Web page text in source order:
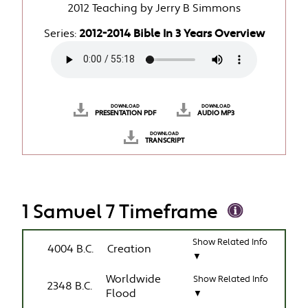
2012 Teaching by Jerry B Simmons
Series: 2012-2014 Bible In 3 Years Overview
DOWNLOAD
PRESENTATION PDF
DOWNLOAD
AUDIO MP3
DOWNLOAD
TRANSCRIPT
1 Samuel 7 Timeframe
4004 B.C. Creation
Show Related Info
▼
2348 B.C.
Worldwide
Flood
Show Related Info
▼